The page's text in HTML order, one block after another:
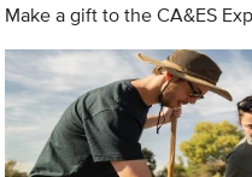
Make a gift to the CA&ES